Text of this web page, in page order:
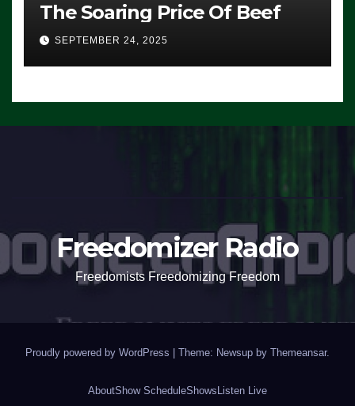
The Soaring Price Of Beef
SEPTEMBER 24, 2025
Freedomizer Radio
Freedomists Freedomizing Freedom
Proudly powered by WordPress | Theme: Newsup by Themeansar.
AboutShow ScheduleShows Listen Live